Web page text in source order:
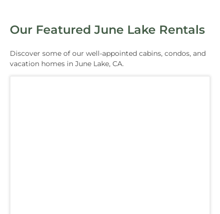
Our Featured June Lake Rentals
Discover some of our well-appointed cabins, condos, and
vacation homes in June Lake, CA.